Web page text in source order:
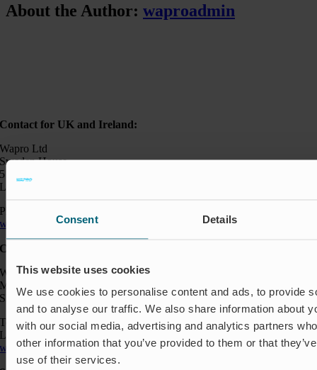
Consent Details
This website uses cookies
We use cookies to personalise content and ads, to provide
and to analyse our traffic. We also share information about
with our social media, advertising and analytics partners
other information that you’ve provided to them or that
use of their services.
About the Author: waproadmin
Contact for UK and Ireland:
Wapro Ltd
Sweden House
5 Upper Montagu Street
London W1H 2AG, UK
Phone:
wapro@wapro.com
Contact:
Wapro AB
Munkahusvägen 103
SE-37431 Karlshamn
Telefon: +46 454 185 10
Logistik: +46 72 559 94 27
wapro@wapro.com